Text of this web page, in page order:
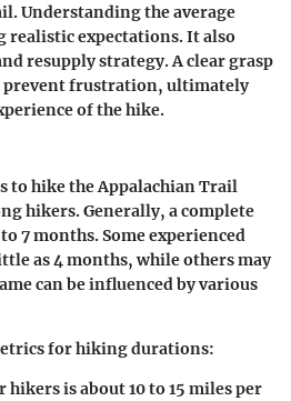
Understanding the average
expectations. It also
resupply strategy. A clear grasp
prevent frustration, ultimately
of the hike.
to hike theAppalachian Trail
hikers. Generally, a complete
to 7 months. Some experienced
as4 months, while others may
can be influenced by various
for hiking durations:
hikers is about10 to 15 miles per